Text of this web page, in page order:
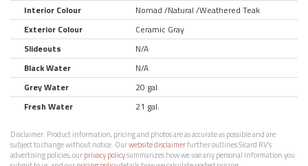
Interior Colour
Nomad /Natural /Weathered Teak
Exterior Colour
Ceramic Gray
Slideouts
N/A
Black Water
N/A
Grey Water
20 gal.
Fresh Water
21 gal.
Disclaimer: Product information, pricing and photos are as accurate as possible and are
subject to change without notice. Ourwebsite disclaimerfurther outlines Sicard RV’s
advertising policies, ourprivacy policysummarizes how we use any personal information you